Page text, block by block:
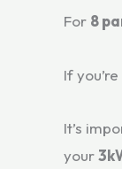
For 8
If
It’s
your